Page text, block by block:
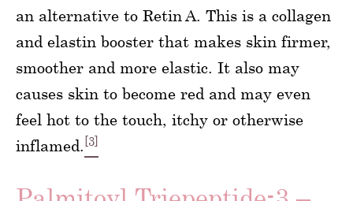
an alternative to Retin A. This is a collagen
and elastin booster that makes skin firmer,
smoother and more elastic. It also may
causes skin to become red and may even
feel hot to the touch, itchy or otherwise
inflamed. [3]